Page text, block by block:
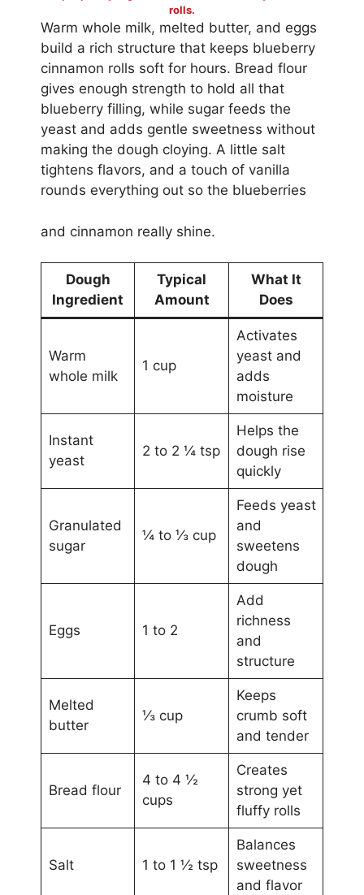
rolls.
Warm whole milk, melted butter, and eggs
build a rich structure that keeps blueberry
cinnamon rolls soft for hours. Bread flour
gives enough strength to hold all that
blueberry filling, while sugar feeds the
yeast and adds gentle sweetness without
making the dough cloying. A little salt
tightens flavors, and a touch of vanilla
rounds everything out so the blueberries
and cinnamon really shine.
Dough
Ingredient
Typical
Amount
What It
Does
Warm
whole milk
1 cup
Activates
yeast and
adds
moisture
Instant
yeast
2 to 2 ¼ tsp
Helps the
dough rise
quickly
Granulated
sugar
¼ to ⅓ cup
Feeds yeast
and
sweetens
dough
Eggs 1 to 2
Add
richness
and
structure
Melted
butter
⅓ cup
Keeps
crumb soft
and tender
Bread flour
4 to 4 ½
cups
Creates
strong yet
fluffy rolls
Salt 1 to 1 ½ tsp
Balances
sweetness
and flavor